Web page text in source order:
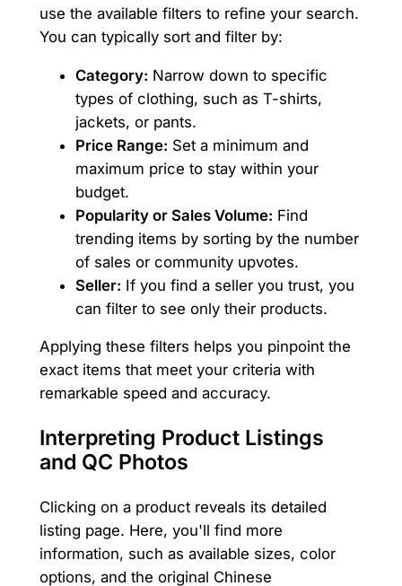
use the available filters to refine your search.
You can typically sort and filter by:
Category: Narrow down to specific
types of clothing, such as T-shirts,
jackets, or pants.
Price Range: Set a minimum and
maximum price to stay within your
budget.
Popularity or Sales Volume: Find
trending items by sorting by the number
of sales or community upvotes.
Seller: If you find a seller you trust, you
can filter to see only their products.
Applying these filters helps you pinpoint the
exact items that meet your criteria with
remarkable speed and accuracy.
Interpreting Product Listings
and QC Photos
Clicking on a product reveals its detailed
listing page. Here, you'll find more
information, such as available sizes, color
options, and the original Chinese